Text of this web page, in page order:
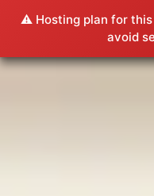
⚠️ Hosting plan for this
avoid